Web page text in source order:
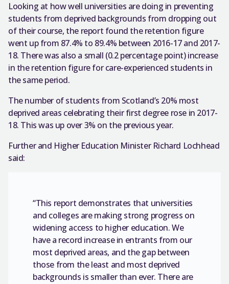
Looking at how well universities are doing in preventing
students from deprived backgrounds from dropping out
of their course, the report found the retention figure
went up from 87.4% to 89.4% between 2016-17 and 2017-
18. There was also a small (0.2 percentage point) increase
in the retention figure for care-experienced students in
the same period.
The number of students from Scotland’s 20% most
deprived areas celebrating their first degree rose in 2017-
18. This was up over 3% on the previous year.
Further and Higher Education Minister Richard Lochhead
said:
“This report demonstrates that universities
and colleges are making strong progress on
widening access to higher education. We
have a record increase in entrants from our
most deprived areas, and the gap between
those from the least and most deprived
backgrounds is smaller than ever. There are